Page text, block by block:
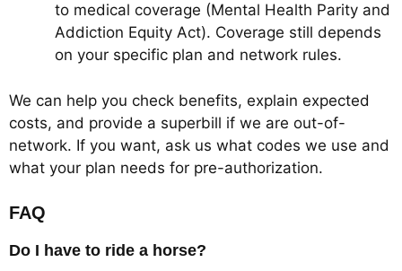
to medical coverage (Mental Health Parity and
Addiction Equity Act). Coverage still depends
on your specific plan and network rules.
We can help you check benefits, explain expected
costs, and provide a superbill if we are out-of-
network. If you want, ask us what codes we use and
what your plan needs for pre-authorization.
FAQ
Do I have to ride a horse?